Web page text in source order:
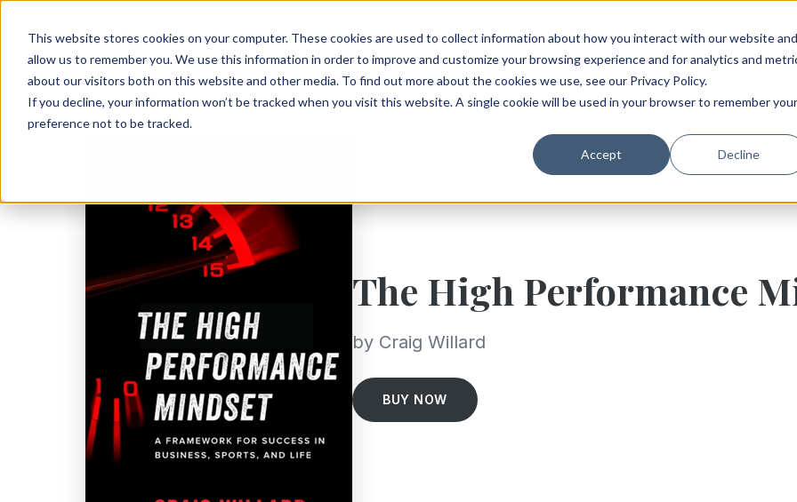
This website stores cookies on your computer. These cookies are used to collect information about how you interact with our website and
allow us to remember you. We use this information in order to improve and customize your browsing experience and for analytics and
about our visitors both on this website and other media. To find out more about the cookies we use, see our Privacy Policy.
If you decline, your information won’t be tracked when you visit this website. A single cookie will be used in your browser to remember your
preference not to be tracked.
Accept Decline
The High Performance
by Craig Willard
BUY NOW